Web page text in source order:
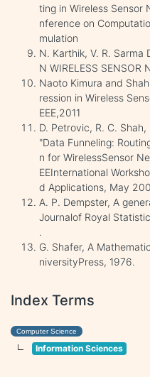
ting in Wireless Sensor
nference on
mulation
N. Karthik, V. R. Sarma
N WIRELESS SENSOR
Naoto Kimura and
ression in Wireless
EEE,2011
D. Petrovic, R. C.
"Data Funneling:
n for WirelessSensor
EEInternational
d Applications, May
A. P. Dempster, A
Journalof Royal
.
G. Shafer, A
niversityPress, 1976.
Index Terms
Computer Science
Information Sciences